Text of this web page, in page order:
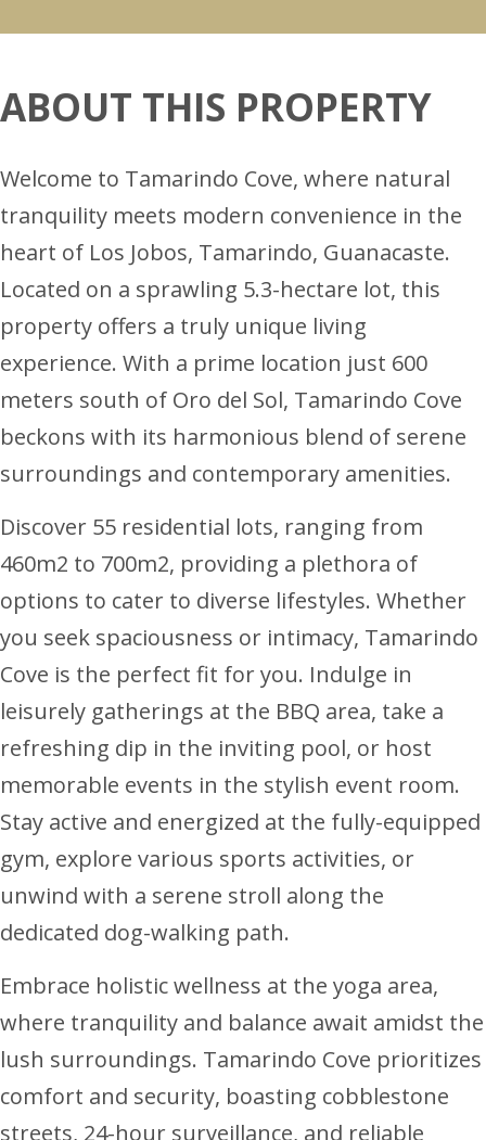
ABOUT THIS PROPERTY
Welcome to Tamarindo Cove, where natural
tranquility meets modern convenience in the
heart of Los Jobos, Tamarindo, Guanacaste.
Located on a sprawling 5.3-hectare lot, this
property offers a truly unique living
experience. With a prime location just 600
meters south of Oro del Sol, Tamarindo Cove
beckons with its harmonious blend of serene
surroundings and contemporary amenities.
Discover 55 residential lots, ranging from
460m2 to 700m2, providing a plethora of
options to cater to diverse lifestyles. Whether
you seek spaciousness or intimacy, Tamarindo
Cove is the perfect fit for you. Indulge in
leisurely gatherings at the BBQ area, take a
refreshing dip in the inviting pool, or host
memorable events in the stylish event room.
Stay active and energized at the fully-equipped
gym, explore various sports activities, or
unwind with a serene stroll along the
dedicated dog-walking path.
Embrace holistic wellness at the yoga area,
where tranquility and balance await amidst the
lush surroundings. Tamarindo Cove prioritizes
comfort and security, boasting cobblestone
streets, 24-hour surveillance, and reliable